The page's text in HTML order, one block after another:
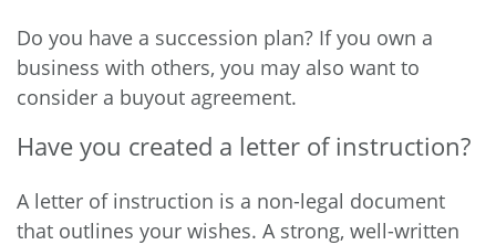
Do you have a succession plan? If you own a
business with others, you may also want to
consider a buyout agreement.
Have you created a letter of instruction?
A letter of instruction is a non-legal document
that outlines your wishes. A strong, well-written